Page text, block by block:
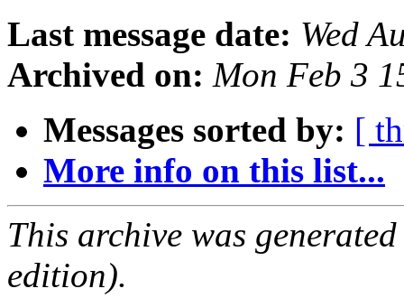
Last message date: Wed
Archived on: Mon Feb 3
Messages sorted by: [
More info on this list...
This archive was
edition).